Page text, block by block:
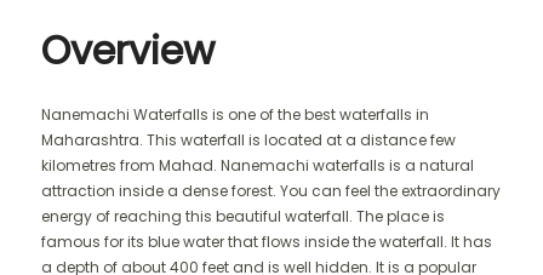
Overview
Nanemachi Waterfalls is one of the best waterfalls in
Maharashtra. This waterfall is located at a distance few
kilometres from Mahad. Nanemachi waterfalls is a natural
attraction inside a dense forest. You can feel the extraordinary
energy of reaching this beautiful waterfall. The place is
famous for its blue water that flows inside the waterfall. It has
a depth of about 400 feet and is well hidden. It is a popular